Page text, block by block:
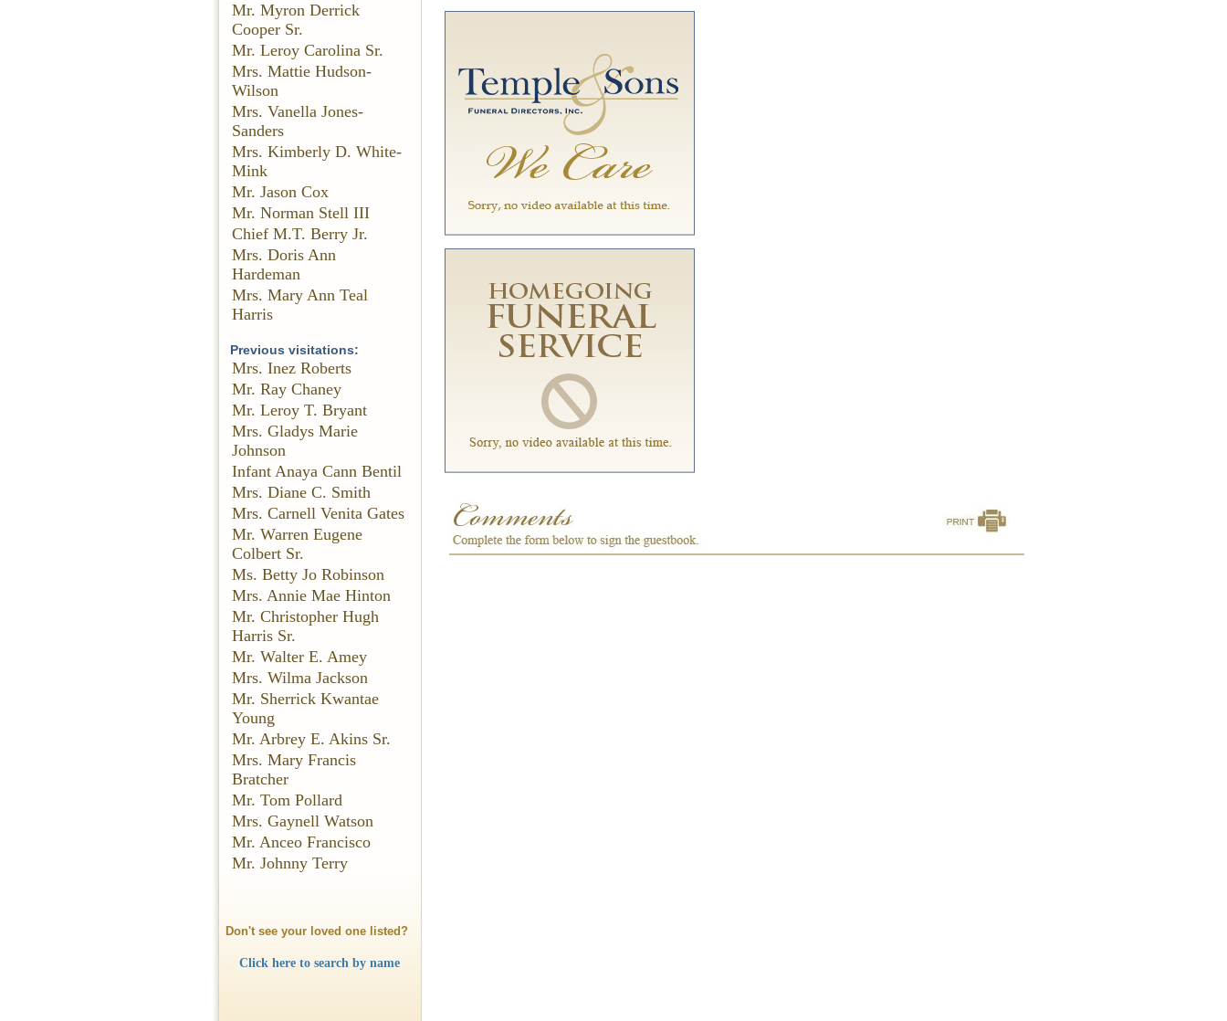
Mr. Myron Derrick
Cooper Sr.
Mr. Leroy Carolina Sr.
Mrs. Mattie Hudson-
Wilson
Mrs. Vanella Jones-
Sanders
Mrs. Kimberly D. White-
Mink
Mr. Jason Cox
Mr. Norman Stell III
Chief M.T. Berry Jr.
Mrs. Doris Ann
Hardeman
Mrs. Mary Ann Teal
Harris
Previous visitations:
Mrs. Inez Roberts
Mr. Ray Chaney
Mr. Leroy T. Bryant
Mrs. Gladys Marie
Johnson
Infant Anaya Cann Bentil
Mrs. Diane C. Smith
Mrs. Carnell Venita Gates
Mr. Warren Eugene
Colbert Sr.
Ms. Betty Jo Robinson
Mrs. Annie Mae Hinton
Mr. Christopher Hugh
Harris Sr.
Mr. Walter E. Amey
Mrs. Wilma Jackson
Mr. Sherrick Kwantae
Young
Mr. Arbrey E. Akins Sr.
Mrs. Mary Francis
Bratcher
Mr. Tom Pollard
Mrs. Gaynell Watson
Mr. Anceo Francisco
Mr. Johnny Terry
Don't see your loved one listed?
Click here to search by name